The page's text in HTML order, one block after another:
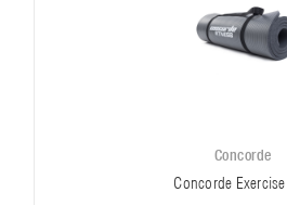
Concorde
Concorde Exercise